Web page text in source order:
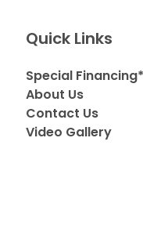
Quick Links
Special Financing*
About Us
Contact Us
Video Gallery